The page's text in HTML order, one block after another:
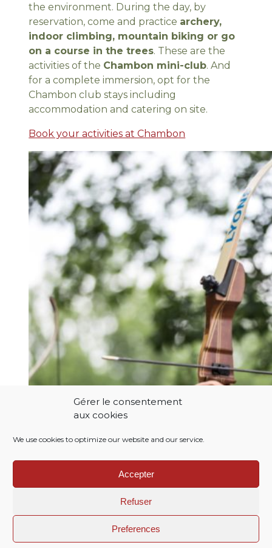
Gérer le consentement
aux cookies
We use cookies to optimize our website and our service.
Accepter
Refuser
Preferences
the environment. During the day, by
reservation, come and practice archery,
indoor climbing, mountain biking or go
on a course in the trees. These are the
activities of the Chambon mini-club. And
for a complete immersion, opt for the
Chambon club stays including
accommodation and catering on site.
Book your activities at Chambon
Menu